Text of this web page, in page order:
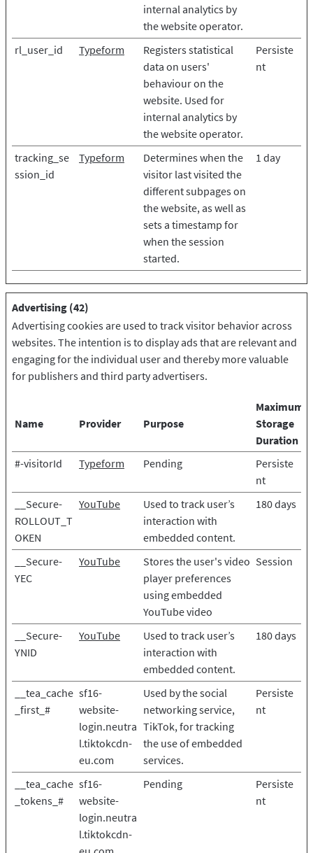
internal analytics by
the website operator.
rl_user_id Typeform
Registers statistical
data on users'
behaviour on the
website. Used for
internal analytics by
the website operator.
Persiste
nt
tracking_se
ssion_id
Typeform
Determines when the
visitor last visited the
different subpages on
the website, as well as
sets a timestamp for
when the session
started.
1 day
Advertising (42)
Advertising cookies are used to track visitor behavior across
websites. The intention is to display ads that are relevant and
engaging for the individual user and thereby more valuable
for publishers and third party advertisers.
Name Provider Purpose
Maximum
Storage
Duration
#-visitorId
Typeform Pending
Persiste
nt
__Secure-
ROLLOUT_T
OKEN
YouTube
Used to track user’s
interaction with
embedded content.
180 days
__Secure-
YEC
YouTube
Stores the user's video
player preferences
using embedded
YouTube video
Session
__Secure-
YNID
YouTube
Used to track user’s
interaction with
embedded content.
180 days
__tea_cache
_first_#
sf16-
website-
login.neutra
l.tiktokcdn-
eu.com
Used by the social
networking service,
TikTok, for tracking
the use of embedded
services.
Persiste
nt
__tea_cache
_tokens_#
sf16-
website-
login.neutra
l.tiktokcdn-
Pending
Persiste
nt